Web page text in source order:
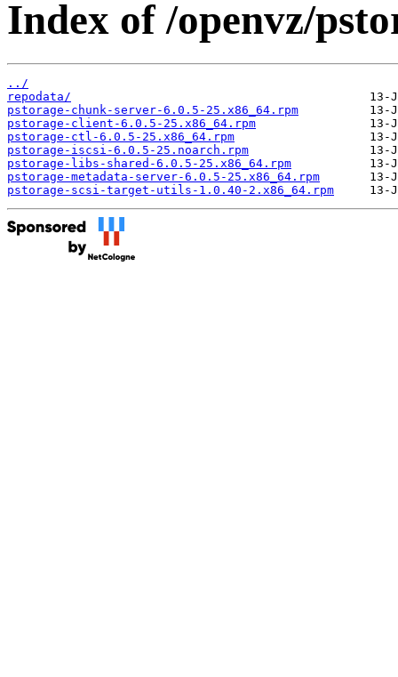
Index of /openvz/
../
repodata/
pstorage-chunk-server-6.0.5-25.x86_64.rpm
pstorage-client-6.0.5-25.x86_64.rpm
pstorage-ctl-6.0.5-25.x86_64.rpm
pstorage-iscsi-6.0.5-25.noarch.rpm
pstorage-libs-shared-6.0.5-25.x86_64.rpm
pstorage-metadata-server-6.0.5-25.x86_64.rpm
pstorage-scsi-target-utils-1.0.40-2.x86_64.rpm